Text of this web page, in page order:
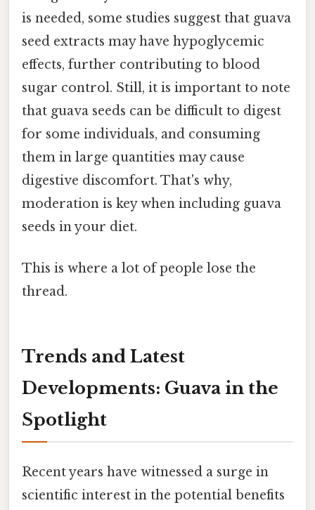
is needed, some studies suggest that guava
seed extracts may have hypoglycemic
effects, further contributing to blood
sugar control. Still, it is important to note
that guava seeds can be difficult to digest
for some individuals, and consuming
them in large quantities may cause
digestive discomfort. That's why,
moderation is key when including guava
seeds in your diet.
This is where a lot of people lose the
thread.
Trends and Latest
Developments: Guava in the
Spotlight
Recent years have witnessed a surge in
scientific interest in the potential benefits